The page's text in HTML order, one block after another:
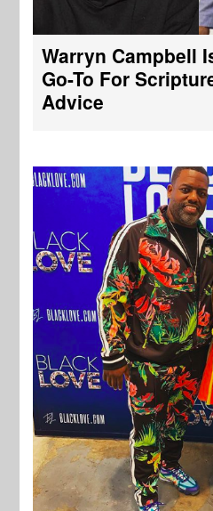
Warryn Campbell
Go-To For
Advice